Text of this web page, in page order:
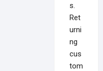
s.
Ret
urni
ng
cus
tom